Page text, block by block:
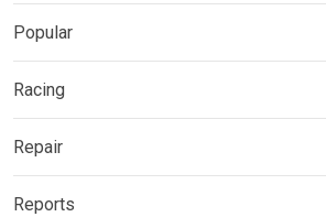
Popular
Racing
Repair
Reports